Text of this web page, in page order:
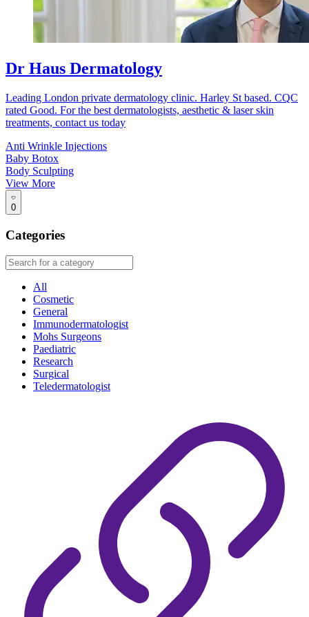
Dr Haus Dermatology
Leading London private dermatology clinic. Harley St based. CQC
rated Good. For the best dermatologists, aesthetic & laser skin
treatments, contact us today
Anti Wrinkle Injections
Baby Botox
Body Sculpting
View More
0
Categories
All
Cosmetic
General
Immunodermatologist
Mohs Surgeons
Paediatric
Research
Surgical
Teledermatologist